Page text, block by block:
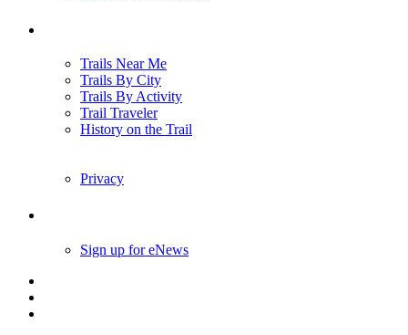
Trails Near Me
Trails By City
Trails By Activity
Trail Traveler
History on the Trail
Privacy
Sign up for eNews